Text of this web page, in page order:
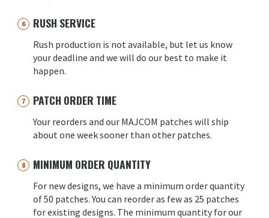
RUSH SERVICE
Rush production is not available, but let us know
your deadline and we will do our best to make it
happen.
PATCH ORDER TIME
Your reorders and our MAJCOM patches will ship
about one week sooner than other patches.
MINIMUM ORDER QUANTITY
For new designs, we have a minimum order quantity
of 50 patches. You can reorder as few as 25 patches
for existing designs. The minimum quantity for our